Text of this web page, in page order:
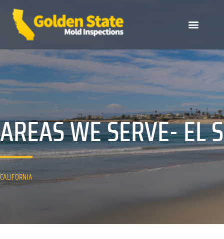
AREAS WE SERVE- EL
CALIFORNIA